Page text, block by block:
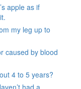
apple as if
my leg up to
caused by blood
4 to 5 years?
had a